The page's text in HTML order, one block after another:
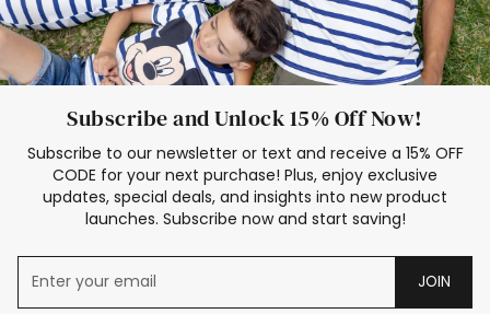
Subscribe and Unlock 15% Off Now!
Subscribe to our newsletter or text and receive a 15% OFF
CODE for your next purchase! Plus, enjoy exclusive
updates, special deals, and insights into new product
launches. Subscribe now and start saving!
JOIN